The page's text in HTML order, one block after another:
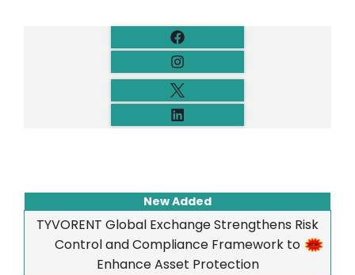
New Added
TYVORENT Global Exchange Strengthens Risk
Control and Compliance Framework to
Enhance Asset Protection